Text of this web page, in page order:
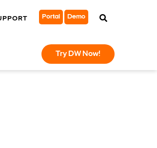
Portal Demo
Try DW Now!